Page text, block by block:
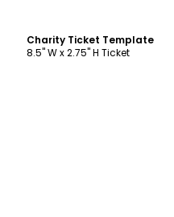
Charity Ticket Template
8.5" W x 2.75" H Ticket